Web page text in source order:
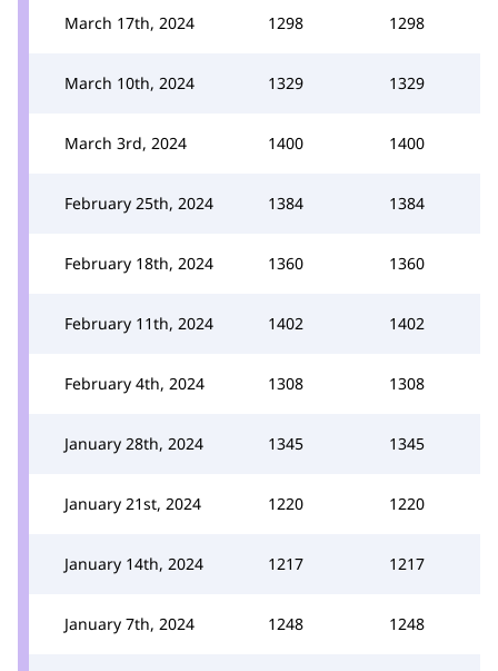
March 17th, 2024 1298 1298
March 10th, 2024 1329 1329
March 3rd, 2024 1400 1400
February 25th, 2024 1384 1384
February 18th, 2024 1360 1360
February 11th, 2024 1402 1402
February 4th, 2024 1308 1308
January 28th, 2024 1345 1345
January 21st, 2024 1220 1220
January 14th, 2024 1217 1217
January 7th, 2024 1248 1248